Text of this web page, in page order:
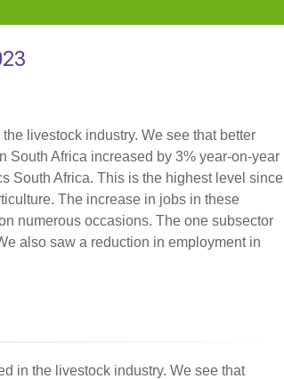
livestock industry. We see that better
South Africa increased by 3% year-on-year
South Africa. This is the highest level since
The increase in jobs in these
numerous occasions. The one subsector
also saw a reduction in employment in
in the livestock industry. We see that